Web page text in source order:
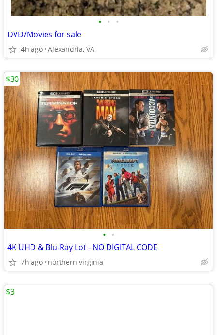
• • •
DVD/Movies for sale
4h ago Alexandria, VA
• •
4K UHD & Blu-Ray Lot - NO DIGITAL CODE
7h ago northern virginia
$30
$3